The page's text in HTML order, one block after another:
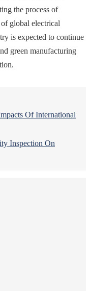
the process of
global electrical
is expected to continue
green manufacturing
Of International
Inspection On